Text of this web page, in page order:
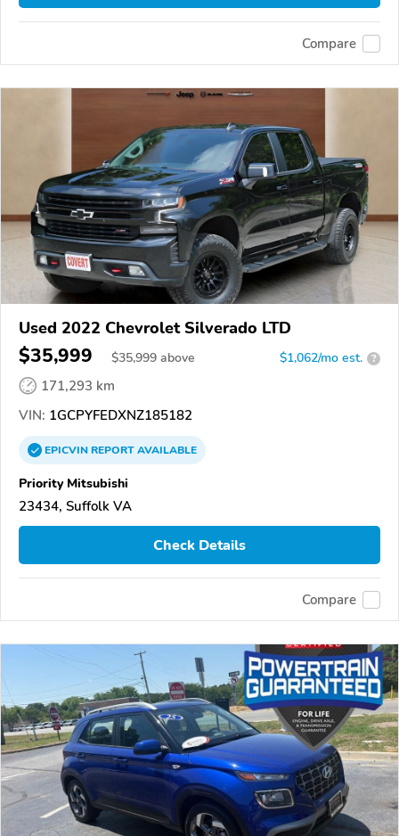
Compare
Used 2022 Chevrolet Silverado LTD
$35,999 $35,999 above $1,062/mo est. ?
171,293 km
VIN: 1GCPYFEDXNZ185182
EPICVINREPORTAVAILABLE
Priority Mitsubishi
23434, Suffolk VA
Check Details
Compare